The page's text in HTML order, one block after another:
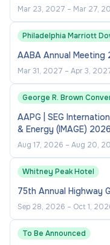
conference
programming
webinars,
Rules.
Maintain
committees
organizations
etc.
Serve as a
competitions.
Supervise
Represent
Other duties
Mar 23, 2027 – Mar 27,
Philadelphia Marriott
AABA Annual Meeting
Mar 31, 2027 – Apr 3,
George R. Brown
AAPG | SEG
& Energy (IMAGE) 2026
Aug 17, 2026 – Aug 20,
Whitney Peak Hotel
75th Annual Highway
Sep 28, 2026 – Oct 1,
To Be Announced